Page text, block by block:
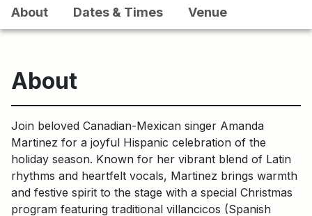
About Dates & Times Venue
About
Join beloved Canadian-Mexican singer Amanda
Martinez for a joyful Hispanic celebration of the
holiday season. Known for her vibrant blend of Latin
rhythms and heartfelt vocals, Martinez brings warmth
and festive spirit to the stage with a special Christmas
program featuring traditional villancicos (Spanish